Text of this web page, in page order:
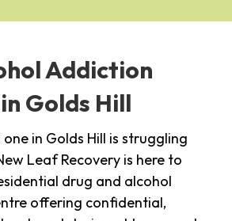
Addiction
Golds Hill
in Golds Hill is struggling
Leaf Recovery is here to
drug and alcohol
offering confidential,